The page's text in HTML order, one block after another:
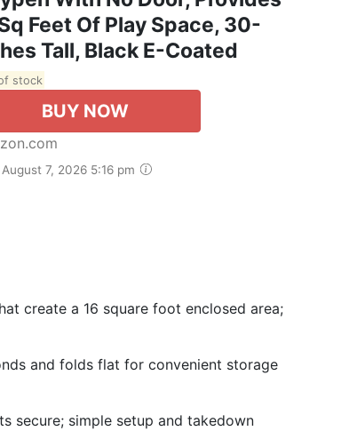
Feet Of Play Space, 30-
Tall, Black E-Coated
stock
BUY NOW
7, 2026 5:16 pm
create a 16 square foot enclosed area;
and folds flat for convenient storage
secure; simple setup and takedown